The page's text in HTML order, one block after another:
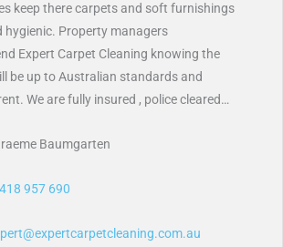
keep there carpets and soft furnishings
hygienic. Property managers
Expert Carpet Cleaning knowing the
be up to Australian standards and
We are fully insured , police cleared…
Baumgarten
957 690